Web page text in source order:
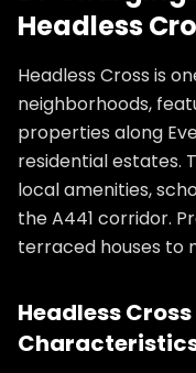
Headless
Headless Cross is
neighborhoods,
properties along
residential estates.
local amenities,
the A441 corridor.
terraced houses to
Headless Cross